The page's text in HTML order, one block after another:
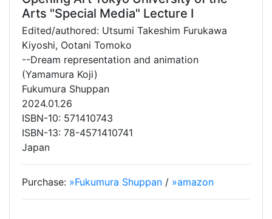
Arts "Special Media" Lecture I
Edited/authored: Utsumi Takeshim Furukawa
Kiyoshi, Ootani Tomoko
--Dream representation and animation
(Yamamura Koji)
Fukumura Shuppan
2024.01.26
ISBN-10: 571410743
ISBN-13: 78-4571410741
Japan
Purchase: »Fukumura Shuppan / »amazon